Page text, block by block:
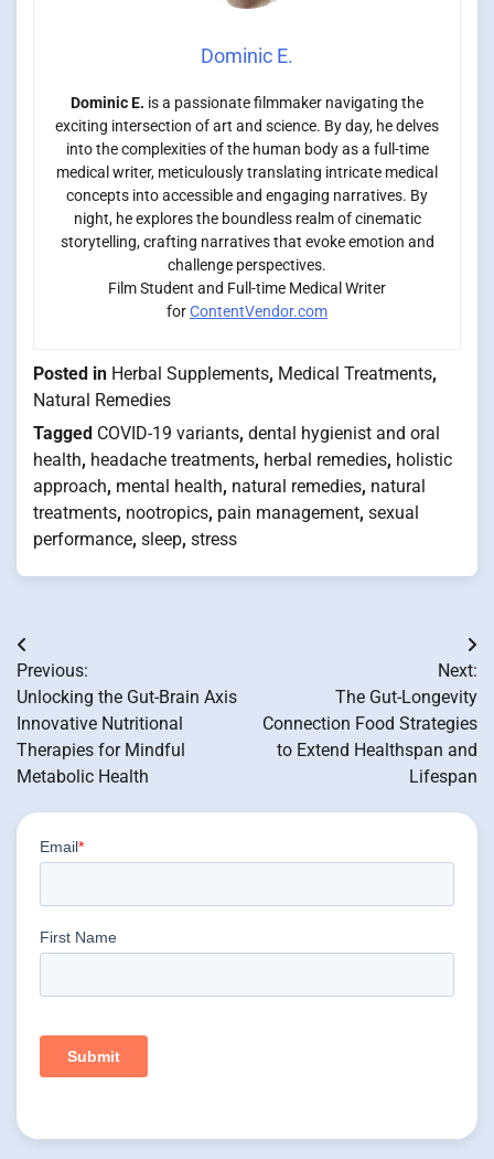
Dominic E.
Dominic E. is a passionate filmmaker navigating the
exciting intersection of art and science. By day, he delves
into the complexities of the human body as a full-time
medical writer, meticulously translating intricate medical
concepts into accessible and engaging narratives. By
night, he explores the boundless realm of cinematic
storytelling, crafting narratives that evoke emotion and
challenge perspectives.
Film Student and Full-time Medical Writer
forContentVendor.com
Posted in Herbal Supplements, Medical Treatments,
Natural Remedies
Tagged COVID-19 variants, dental hygienist and oral
health, headache treatments, herbal remedies, holistic
approach, mental health, natural remedies, natural
treatments, nootropics, pain management, sexual
performance, sleep, stress
Post
navigation
Previous:
Unlocking the Gut-Brain Axis
Innovative Nutritional
Therapies for Mindful
Metabolic Health
Next:
The Gut-Longevity
Connection Food Strategies
to Extend Healthspan and
Lifespan